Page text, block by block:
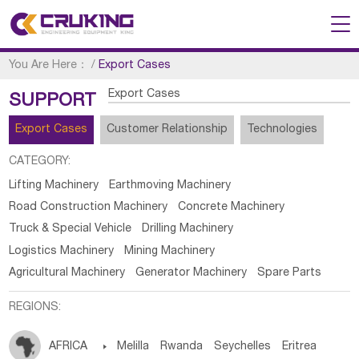
You Are Here： /Export Cases
SUPPORT Export Cases
Export Cases Customer Relationship Technologies
CATEGORY:
Lifting Machinery
Earthmoving Machinery
Road Construction Machinery
Concrete Machinery
Truck & Special Vehicle
Drilling Machinery
Logistics Machinery
Mining Machinery
Agricultural Machinery
Generator Machinery Spare Parts
REGIONS:
AFRICA  Melilla Rwanda Seychelles Eritrea